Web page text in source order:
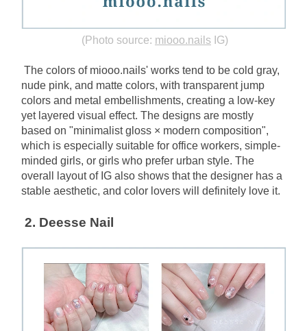
(Photo source: miooo.nails IG)
The colors of miooo.nails' works tend to be cold gray,
nude pink, and matte colors, with transparent jump
colors and metal embellishments, creating a low-key
yet layered visual effect. The designs are mostly
based on "minimalist gloss × modern composition",
which is especially suitable for office workers, simple-
minded girls, or girls who prefer urban style. The
overall layout of IG also shows that the designer has a
stable aesthetic, and color lovers will definitely love it.
2.﻿﻿﻿﻿﻿﻿﻿﻿﻿﻿﻿﻿﻿﻿ Deesse Nail